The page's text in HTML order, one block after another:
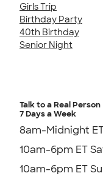
Girls Trip
Birthday Party
40th Birthday
Senior Night
Talk to a Real Person
7 Days a Week
8am-Midnight
10am-6pm ET
10am-6pm ET